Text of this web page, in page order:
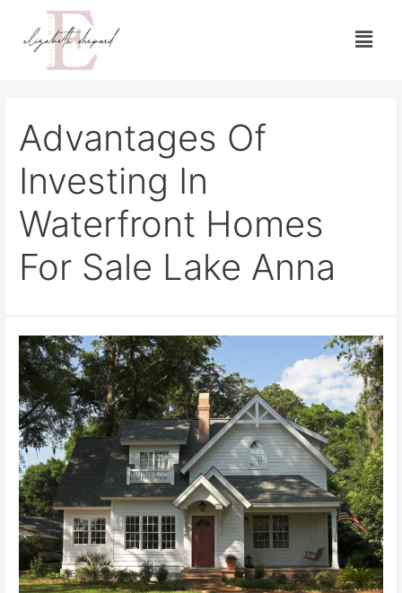
Advantages Of
Investing In
Waterfront Homes
For Sale Lake Anna